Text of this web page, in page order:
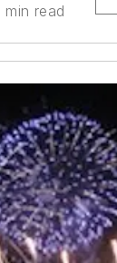
min read